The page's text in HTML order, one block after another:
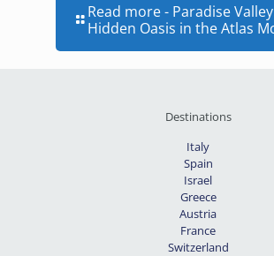
Read more- Paradise
Hidden Oasis in the Atlas
Destinations
Italy
Spain
Israel
Greece
Austria
France
Switzerland